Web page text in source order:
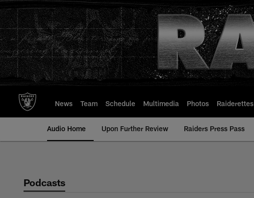
to
main
content
News Team Schedule Multimedia Photos Raiderettes
Audio Home Upon Further Review Raiders Press Pass
Podcasts